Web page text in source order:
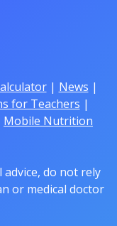
| News |
for Teachers |
Mobile Nutrition
do not rely
or medical doctor